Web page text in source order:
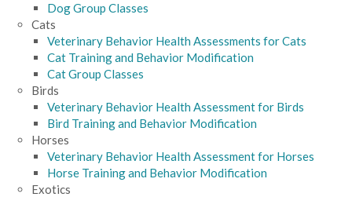
Dog Group Classes
Cats
Veterinary Behavior Health Assessments for Cats
Cat Training and Behavior Modification
Cat Group Classes
Birds
Veterinary Behavior Health Assessment for Birds
Bird Training and Behavior Modification
Horses
Veterinary Behavior Health Assessment for Horses
Horse Training and Behavior Modification
Exotics